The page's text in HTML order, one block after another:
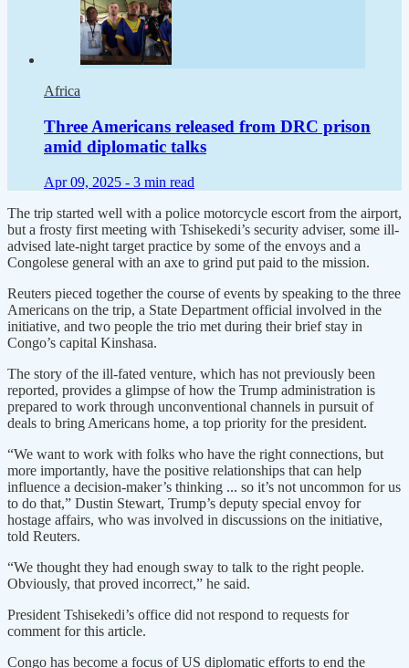
Africa
Three Americans released from DRC prison
amid diplomatic talks
Apr 09, 2025 - 3 min read
The trip started well with a police motorcycle escort from the airport,
but a frosty first meeting with Tshisekedi’s security adviser, some ill-
advised late-night target practice by some of the envoys and a
Congolese general with an axe to grind put paid to the mission.
Reuters pieced together the course of events by speaking to the three
Americans on the trip, a State Department official involved in the
initiative, and two people the trio met during their brief stay in
Congo’s capital Kinshasa.
The story of the ill-fated venture, which has not previously been
reported, provides a glimpse of how the Trump administration is
prepared to work through unconventional channels in pursuit of
deals to bring Americans home, a top priority for the president.
“We want to work with folks who have the right connections, but
more importantly, have the positive relationships that can help
influence a decision-maker’s thinking ... so it’s not uncommon for us
to do that,” Dustin Stewart, Trump’s deputy special envoy for
hostage affairs, who was involved in discussions on the initiative,
told Reuters.
“We thought they had enough sway to talk to the right people.
Obviously, that proved incorrect,” he said.
President Tshisekedi’s office did not respond to requests for
comment for this article.
Congo has become a focus of US diplomatic efforts to end the